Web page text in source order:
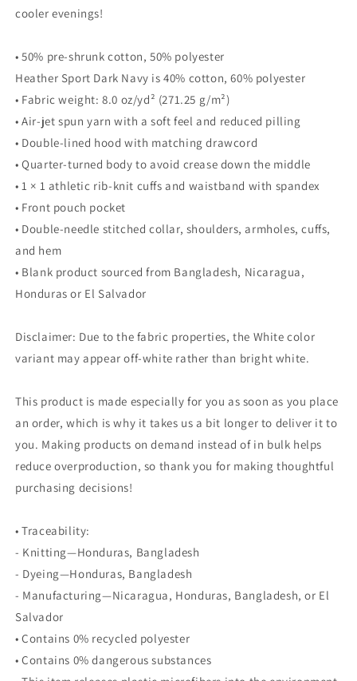
cooler evenings!
• 50% pre-shrunk cotton, 50% polyester
Heather Sport Dark Navy is 40% cotton, 60% polyester
• Fabric weight: 8.0 oz/yd² (271.25 g/m²)
• Air-jet spun yarn with a soft feel and reduced pilling
• Double-lined hood with matching drawcord
• Quarter-turned body to avoid crease down the middle
• 1 × 1 athletic rib-knit cuffs and waistband with spandex
• Front pouch pocket
• Double-needle stitched collar, shoulders, armholes, cuffs,
and hem
• Blank product sourced from Bangladesh, Nicaragua,
Honduras or El Salvador
Disclaimer: Due to the fabric properties, the White color
variant may appear off-white rather than bright white.
This product is made especially for you as soon as you place
an order, which is why it takes us a bit longer to deliver it to
you. Making products on demand instead of in bulk helps
reduce overproduction, so thank you for making thoughtful
purchasing decisions!
• Traceability:
- Knitting—Honduras, Bangladesh
- Dyeing—Honduras, Bangladesh
- Manufacturing—Nicaragua, Honduras, Bangladesh, or El
Salvador
• Contains 0% recycled polyester
• Contains 0% dangerous substances